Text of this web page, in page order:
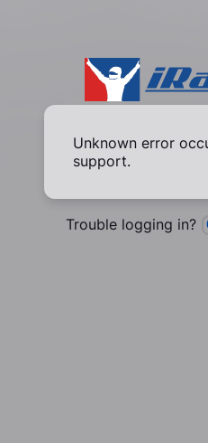
Unknown error
support.
Trouble logging in?